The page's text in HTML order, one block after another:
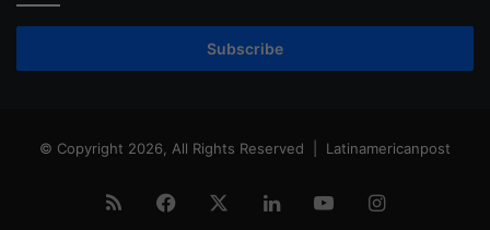
Subscribe
© Copyright 2026, All Rights Reserved | Latinamericanpost
RSS Facebook LinkedInYouTubeInstagram